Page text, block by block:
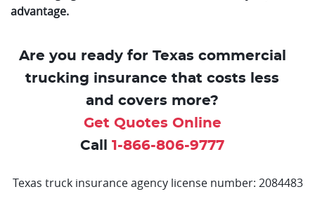
advantage.
Are you ready for Texas commercial
trucking insurance that costs less
and covers more?
Get Quotes Online
Call 1-866-806-9777
Texas truck insurance agency license number: 2084483